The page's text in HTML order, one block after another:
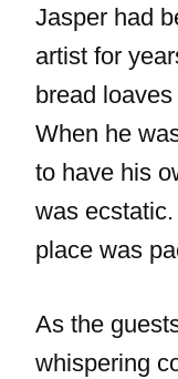
Jasper had
artist for
bread
When he
to have his
was
place was
As the
whispering